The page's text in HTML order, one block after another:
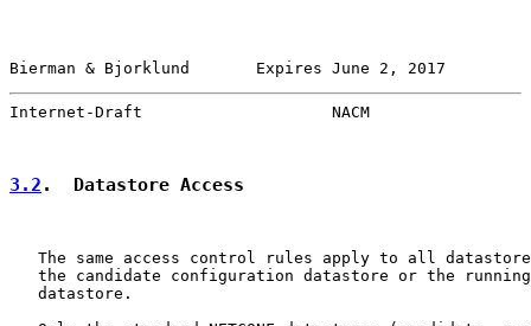
Bierman & Bjorklund       Expires June 2, 2017
Internet-Draft                    NACM
3.2 .  Datastore Access
The same access control rules apply to all
the candidate configuration datastore or the
   datastore.